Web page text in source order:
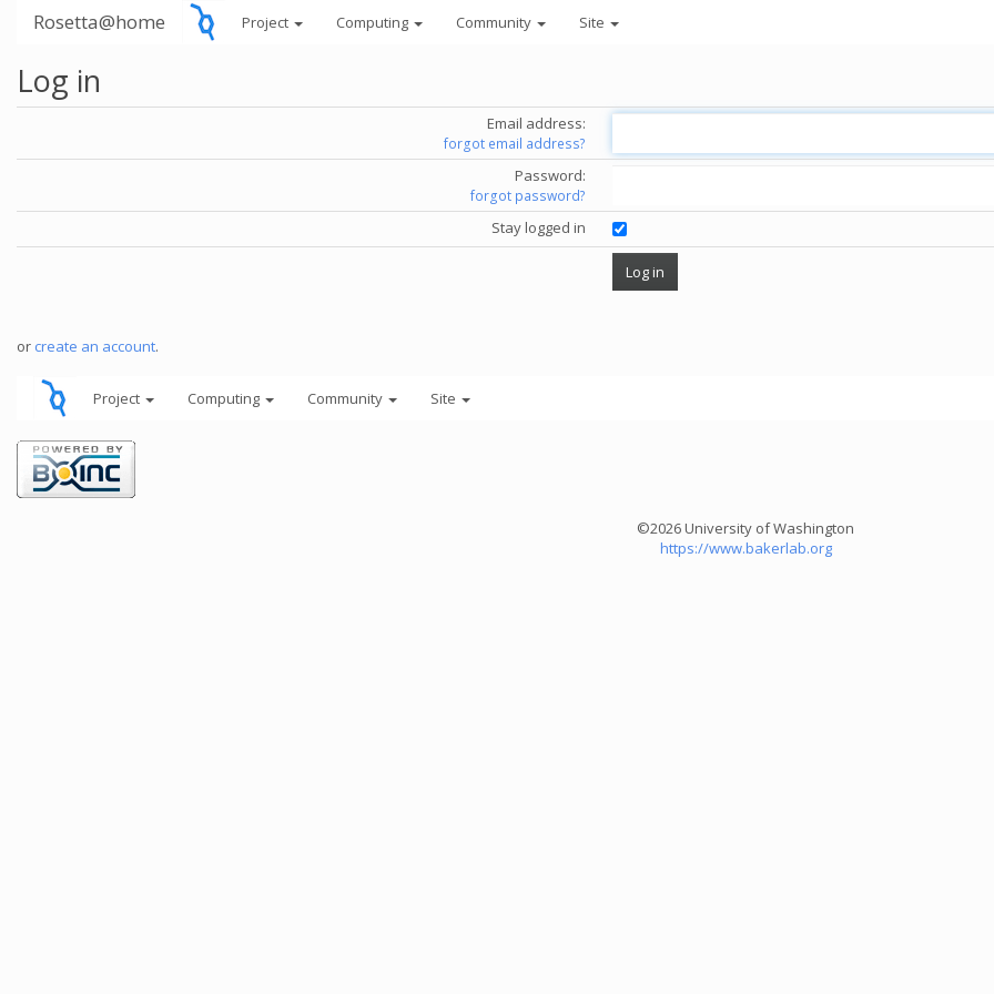
Rosetta@home Project Computing Community Site
Log in
Email address:
forgot email address?
Password:
forgot password?
Stay logged in
or create an account.
Project Computing Community Site
©2026 University of Washington
https://www.bakerlab.org